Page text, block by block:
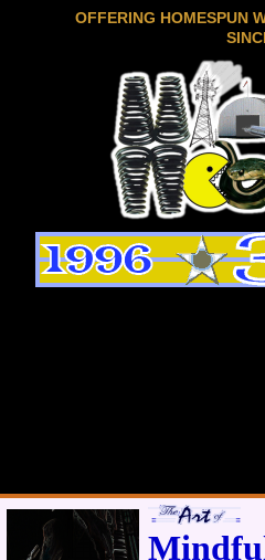
OFFERING HOMESPUN